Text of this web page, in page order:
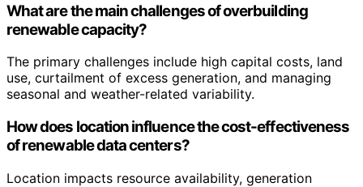
What are the main challenges of overbuilding
renewable capacity?
The primary challenges include high capital costs, land
use, curtailment of excess generation, and managing
seasonal and weather-related variability.
How does location influence the cost-effectiveness
of renewable data centers?
Location impacts resource availability, generation